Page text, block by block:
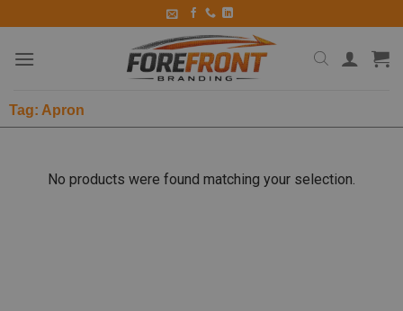
Tag: Apron
No products were found matching your selection.